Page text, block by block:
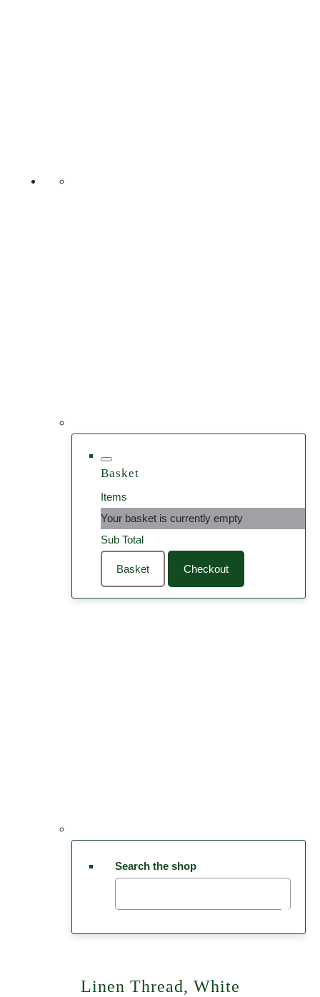
Basket
Items
Your basket is currently empty
Sub Total
Basket Checkout
Search the shop
Linen Thread, White